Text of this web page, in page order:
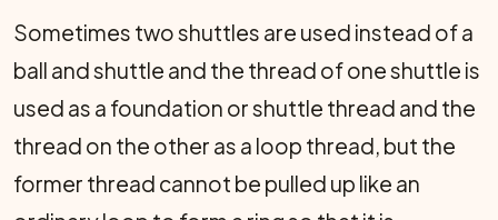
Sometimes two shuttles are used instead of a
ball and shuttle and the thread of one shuttle is
used as a foundation or shuttle thread and the
thread on the other as a loop thread, but the
former thread cannot be pulled up like an